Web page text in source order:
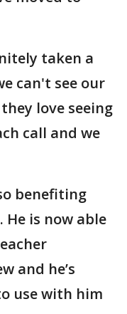
taken a
can't see our
love seeing
call and we
benefiting
is now able
and he’s
use with him